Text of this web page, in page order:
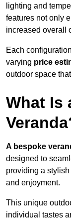
lighting and
features not only
increased overall
Each
varying price
outdoor space
What Is
A bespoke
designed to
providing a
and enjoyment.
This unique
individual tastes